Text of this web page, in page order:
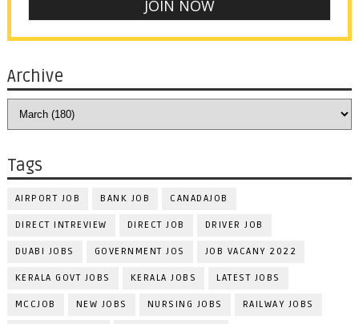
Archive
Tags
AIRPORT JOB BANK JOB CANADAJOB
DIRECT INTREVIEW DIRECT JOB DRIVER JOB
DUABI JOBS GOVERNMENT JOS JOB VACANY 2022
KERALA GOVT JOBS KERALA JOBS LATEST JOBS
MCCJOB NEW JOBS NURSING JOBS RAILWAY JOBS